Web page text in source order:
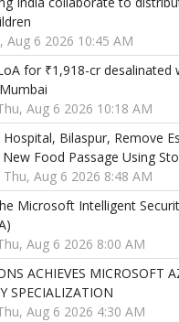
Aug 6 2026 10:45 AM
for ₹1,918-cr desalinated
Aug 6 2026 10:18 AM
Bilaspur, Remove
Food Passage Using
Thu, Aug 6 2026 8:48 AM
Microsoft Intelligent
Aug 6 2026 8:00 AM
ACHIEVES MICROSOFT
SPECIALIZATION
Aug 6 2026 4:30 AM